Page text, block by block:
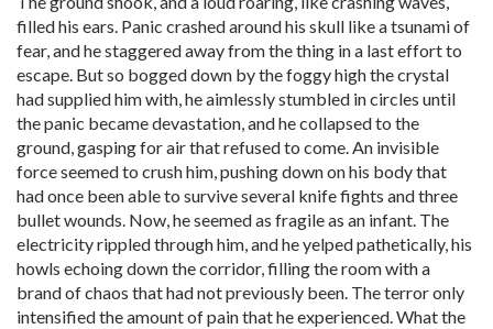
filled his ears. Panic crashed around his skull like a tsunami of
fear, and he staggered away from the thing in a last effort to
escape. But so bogged down by the foggy high the crystal
had supplied him with, he aimlessly stumbled in circles until
the panic became devastation, and he collapsed to the
ground, gasping for air that refused to come. An invisible
force seemed to crush him, pushing down on his body that
had once been able to survive several knife fights and three
bullet wounds. Now, he seemed as fragile as an infant. The
electricity rippled through him, and he yelped pathetically, his
howls echoing down the corridor, filling the room with a
brand of chaos that had not previously been. The terror only
intensified the amount of pain that he experienced. What the